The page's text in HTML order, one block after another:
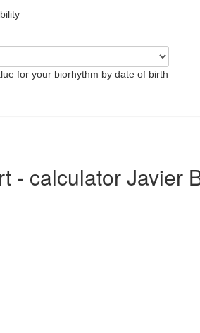
for your biorhythm by date of birth
- calculator Javier